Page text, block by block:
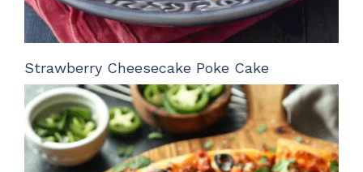
Strawberry Cheesecake Poke Cake